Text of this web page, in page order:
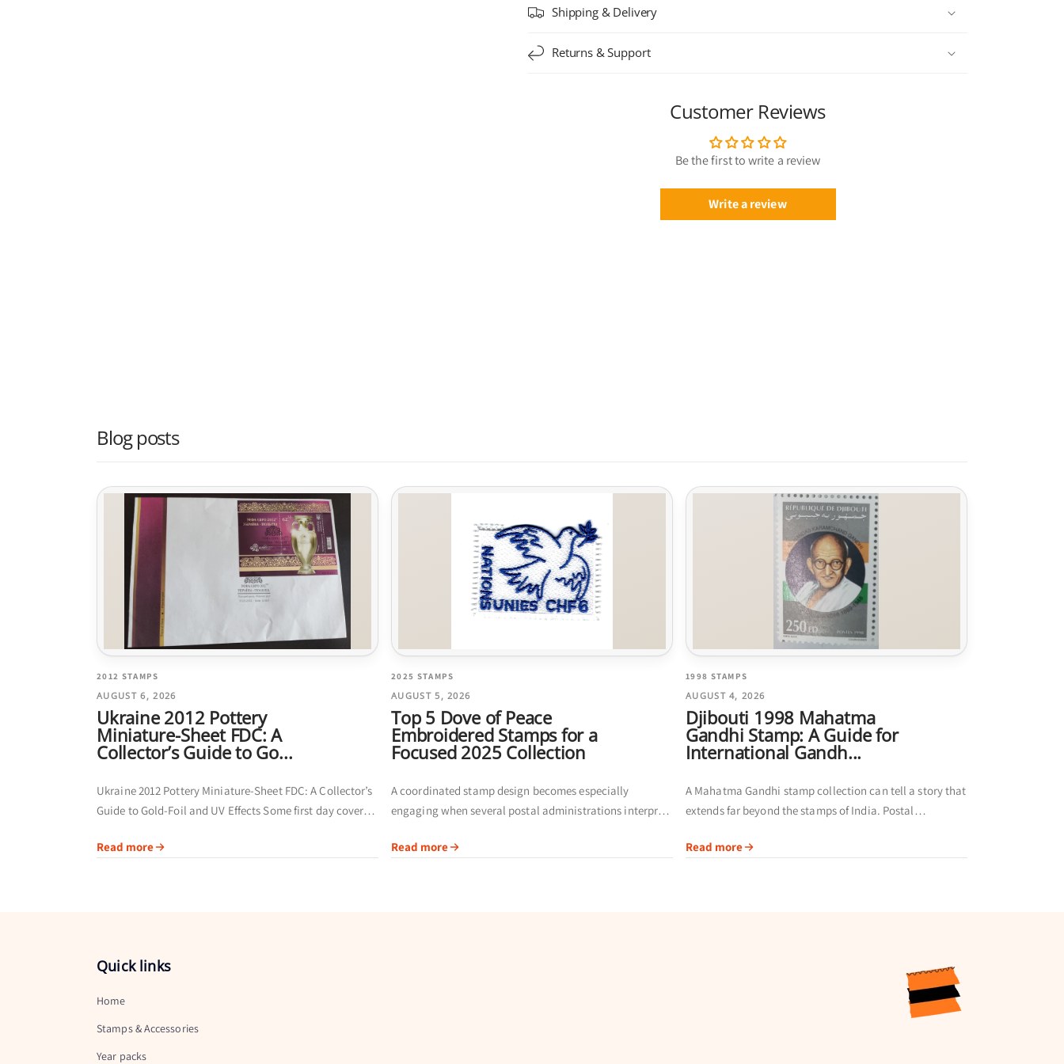
Shipping & Delivery
Returns & Support
Customer Reviews
Be the first to write a review
Write a review
Blog posts
2012 STAMPS
Ukraine 2012 Pottery
Miniature-Sheet FDC: A
Collector’s Guide to Go...
AUGUST 6, 2026
Ukraine 2012 Pottery Miniature-Sheet FDC: A Collector’s
Guide to Gold-Foil and UV Effects Some first day covers
broader visual story by...
Read more
2025 STAMPS
Top 5 Dove of Peace
Embroidered Stamps for a
Focused 2025 Collection
AUGUST 5, 2026
A coordinated stamp design becomes especially
engaging when several postal administrations interpret
unrelated issues, collectors can compare inscriptions,
Read more
1998 STAMPS
Djibouti 1998 Mahatma
Gandhi Stamp: A Guide for
International Gandh...
AUGUST 4, 2026
A Mahatma Gandhi stamp collection can tell a story that
extends far beyond the stamps of India. Postal
commemorated Gandhi through their own issues,
Read more
Quick links
Home
Stamps & Accessories
Year packs